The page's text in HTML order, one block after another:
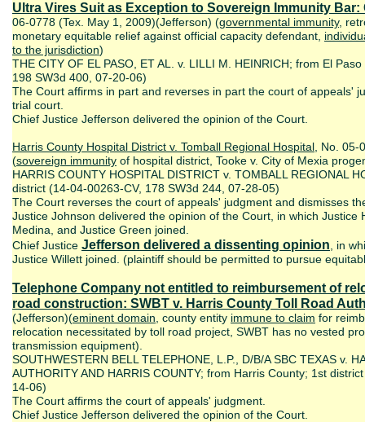
Ultra Vires Suit as Exception to Sovereign Immunity Bar:
06-0778 (Tex. May 1, 2009)(Jefferson) (governmental immunity,
monetary equitable relief against official capacity defendant,
to the jurisdiction)
THE CITY OF EL PASO, ET AL. v. LILLI M. HEINRICH; from El
198 SW3d 400, 07-20-06)
The Court affirms in part and reverses in part the court of appeals'
trial court.
Chief Justice Jefferson delivered the opinion of the Court.
Harris County Hospital District v. Tomball Regional Hospital , No.
(sovereign immunity of hospital district, Tooke v. City of Mexia
HARRIS COUNTY HOSPITAL DISTRICT v. TOMBALL REGIONAL
district (14-04-00263-CV, 178 SW3d 244, 07-28-05)
The Court reverses the court of appeals' judgment and dismisses
Justice Johnson delivered the opinion of the Court, in which Justice
Medina, and Justice Green joined.
Chief Justice Jefferson delivered a dissenting opinion , in
Justice Willett joined. (plaintiff should be permitted to pursue
Telephone Company not entitled to reimbursement of
road construction: SWBT v. Harris County Toll Road
(Jefferson)(eminent domain , county entity immune to claim for
relocation necessitated by toll road project, SWBT has no vested
transmission equipment).
SOUTHWESTERN BELL TELEPHONE, L.P., D/B/A SBC TEXAS v.
AUTHORITY AND HARRIS COUNTY; from Harris County; 1st
14-06)
The Court affirms the court of appeals' judgment.
Chief Justice Jefferson delivered the opinion of the Court.